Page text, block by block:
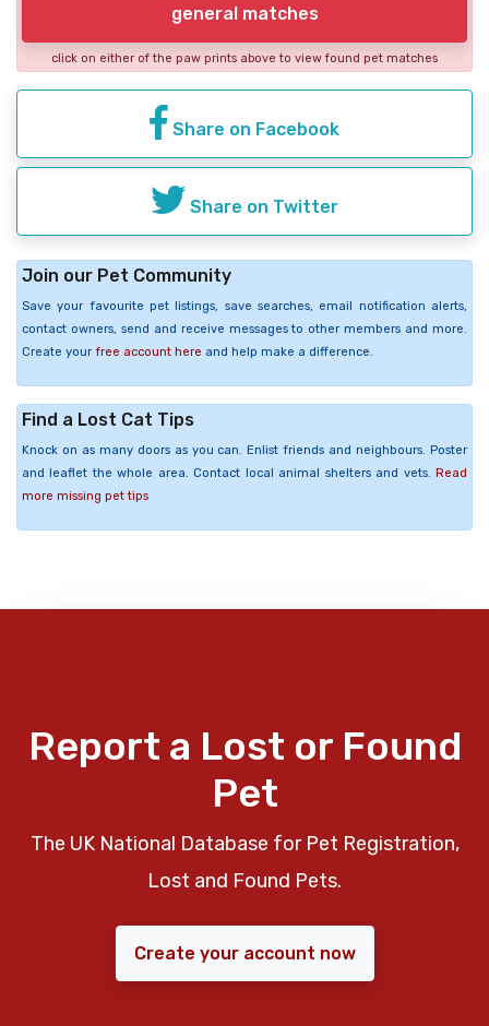
general matches
click on either of the paw prints above to view found pet matches
Share on Facebook
Share on Twitter
Join our Pet Community
Save your favourite pet listings, save searches, email notification alerts,
contact owners, send and receive messages to other members and more.
Create your free account here and help make a difference.
Find a Lost Cat Tips
Knock on as many doors as you can. Enlist friends and neighbours. Poster
and leaflet the whole area. Contact local animal shelters and vets. Read
more missing pet tips
Report a Lost or Found
Pet
The UK National Database for Pet Registration,
Lost and Found Pets.
Create your account now